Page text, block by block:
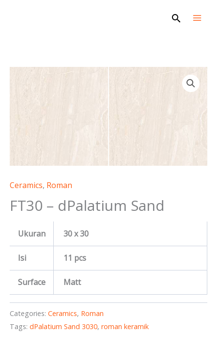
Search
Ceramics, Roman
FT30 – dPalatium Sand
Ukuran 30 x 30
Isi 11 pcs
Surface Matt
Categories: Ceramics, Roman
Tags: dPalatium Sand 3030, roman keramik